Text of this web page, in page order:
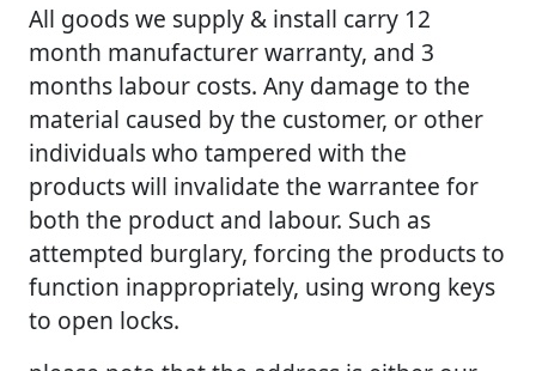
All goods we supply & install carry 12
month manufacturer warranty, and 3
months labour costs. Any damage to the
material caused by the customer, or other
individuals who tampered with the
products will invalidate the warrantee for
both the product and labour. Such as
attempted burglary, forcing the products to
function inappropriately, using wrong keys
to open locks.